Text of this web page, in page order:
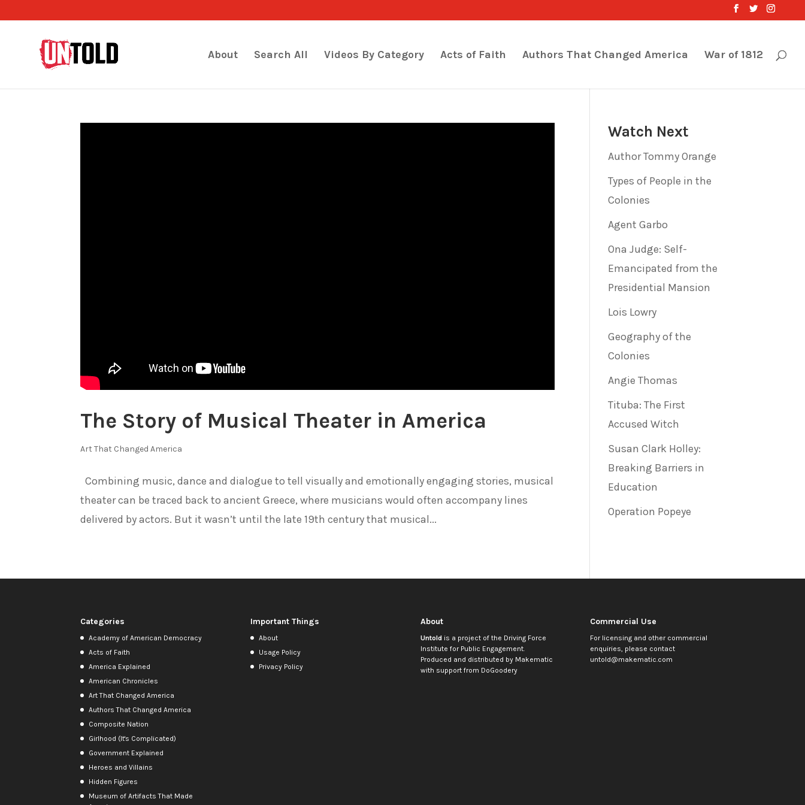
About Search All Videos By Category Acts of Faith Authors That Changed America War of 1812
The Story of Musical Theater in America
Art That Changed America
Combining music, dance and dialogue to tell visually and emotionally engaging stories, musical
theater can be traced back to ancient Greece, where musicians would often accompany lines
delivered by actors. But it wasn’t until the late 19th century that musical...
Watch Next
Author Tommy Orange
Types of People in the
Colonies
Agent Garbo
Ona Judge: Self-
Emancipated from the
Presidential Mansion
Lois Lowry
Geography of the
Colonies
Angie Thomas
Tituba: The First
Accused Witch
Susan Clark Holley:
Breaking Barriers in
Education
Operation Popeye
Categories
Academy of American Democracy
Acts of Faith
America Explained
American Chronicles
Art That Changed America
Authors That Changed America
Composite Nation
Girlhood (It's Complicated)
Government Explained
Heroes and Villains
Hidden Figures
Museum of Artifacts That Made
Important Things
About
Usage Policy
Privacy Policy
About
Untoldis a project of the Driving Force
Institute for Public Engagement.
Produced and distributed by Makematic
with support from DoGoodery
Commercial Use
For licensing and other commercial
enquiries, please contact
untold@makematic.com